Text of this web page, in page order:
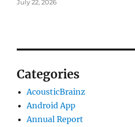
July 22, 2026
Categories
AcousticBrainz
Android App
Annual Report